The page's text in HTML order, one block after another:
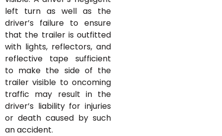
left turn as well as the
driver’s failure to ensure
that the trailer is outfitted
with lights, reflectors, and
reflective tape sufficient
to make the side of the
trailer visible to oncoming
traffic may result in the
driver’s liability for injuries
or death caused by such
an accident.